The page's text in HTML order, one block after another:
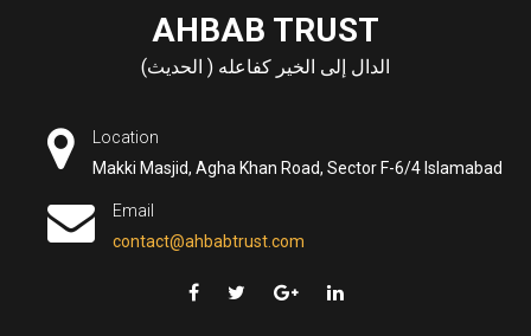
AHBAB TRUST
الدال إلى الخير كفاعله ( الحديث)
Location
Makki Masjid, Agha Khan Road, Sector F-6/4 Islamabad
Email
contact@ahbabtrust.com